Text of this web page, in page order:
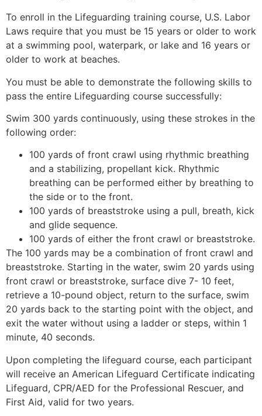
To enroll in the Lifeguarding training course, U.S. Labor
Laws require that you must be 15 years or older to work
at a swimming pool, waterpark, or lake and 16 years or
older to work at beaches.
You must be able to demonstrate the following skills to
pass the entire Lifeguarding course successfully:
Swim 300 yards continuously, using these strokes in the
following order:
100 yards of front crawl using rhythmic breathing
and a stabilizing, propellant kick. Rhythmic
breathing can be performed either by breathing to
the side or to the front.
100 yards of breaststroke using a pull, breath, kick
and glide sequence.
100 yards of either the front crawl or breaststroke.
The 100 yards may be a combination of front crawl and
breaststroke. Starting in the water, swim 20 yards using
front crawl or breaststroke, surface dive 7- 10 feet,
retrieve a 10-pound object, return to the surface, swim
20 yards back to the starting point with the object, and
exit the water without using a ladder or steps, within 1
minute, 40 seconds.
Upon completing the lifeguard course, each participant
will receive an American Lifeguard Certificate indicating
Lifeguard, CPR/AED for the Professional Rescuer, and
First Aid, valid for two years.